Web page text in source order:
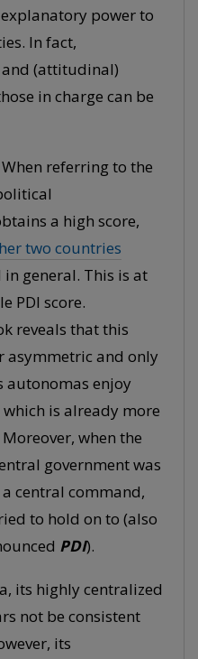
power to
In fact,
(attitudinal)
in charge can be
referring to the
a high score,
two countries
general. This is at
PDI score.
reveals that this
asymmetric and only
autonomas enjoy
is already more
when the
government was
central command,
to hold on to (also
PDI).
its highly centralized
not be consistent
its